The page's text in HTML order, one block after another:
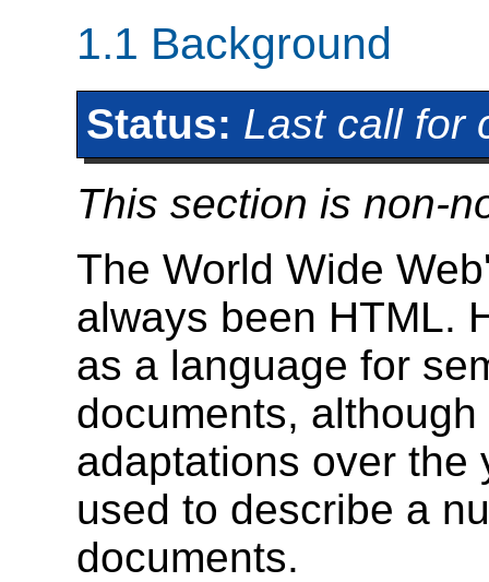
1.1 Background
Status: Last call for
This section is non-
The World Wide
always been HTML.
as a language for
documents,
adaptations over the
used to describe a
documents.